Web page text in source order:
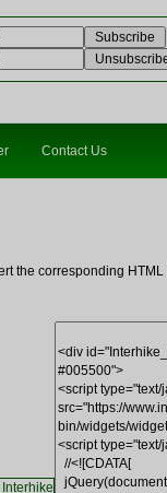
Contact Us
the corresponding